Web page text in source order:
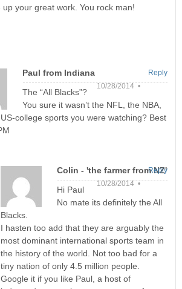
your great work. You rock man!
Paul from Indiana
10/28/2014 •
The “All Blacks”?
You sure it wasn’t the NFL, the NBA,
college sports you were watching? Best
Reply
Colin - 'the farmer from NZ'
10/28/2014 •
Hi Paul
No mate its definitely the All
Blacks.
I hasten too add that they are arguably the
most dominant international sports team in
the history of the world. Not too bad for a
tiny nation of only 4.5 million people.
Google it if you like Paul, a host of
Reply